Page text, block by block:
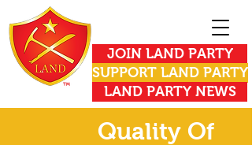
JOIN LAND PARTY
SUPPORT LAND PARTY
LAND PARTY NEWS
Quality Of